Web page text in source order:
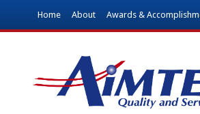
Home About Awards &